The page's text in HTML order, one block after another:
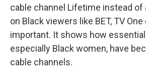
cable channel Lifetime instead
on Black viewers like BET, TV One
important. It shows how
especially Black women, have
cable channels.